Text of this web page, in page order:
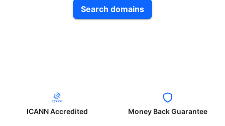
Search domains
ICANN Accredited Money Back Guarantee